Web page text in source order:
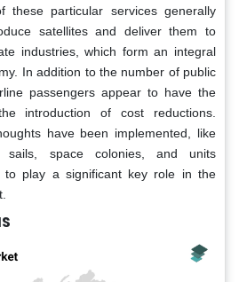
these particular services generally
satellites and deliver them to
industries, which form an integral
In addition to the number of public
passengers appear to have the
introduction of cost reductions.
have been implemented, like
sails, space colonies, and units
to play a significant key role in the